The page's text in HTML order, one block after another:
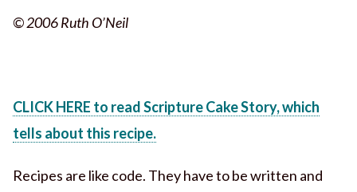
© 2006 Ruth O’Neil
CLICK HERE to read Scripture Cake Story, which
tells about this recipe.
Recipes are like code. They have to be written and